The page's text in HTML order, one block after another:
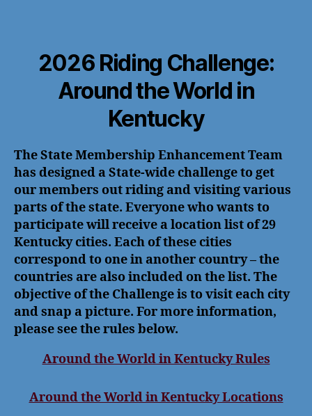
2026 Riding Challenge:
Around the World in
Kentucky
The State Membership Enhancement Team
has designed a State-wide challenge to get
our members out riding and visiting various
parts of the state. Everyone who wants to
participate will receive a location list of 29
Kentucky cities. Each of these cities
correspond to one in another country – the
countries are also included on the list. The
objective of the Challenge is to visit each city
and snap a picture. For more information,
please see the rules below.
Around the World in Kentucky Rules
Around the World in Kentucky Locations